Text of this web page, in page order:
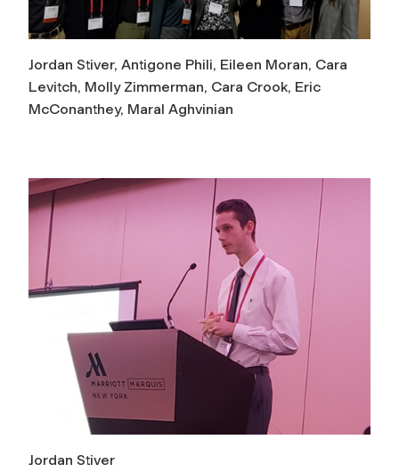
Jordan Stiver, Antigone Phili, Eileen Moran, Cara
Levitch, Molly Zimmerman, Cara Crook, Eric
McConanthey, Maral Aghvinian
Jordan Stiver